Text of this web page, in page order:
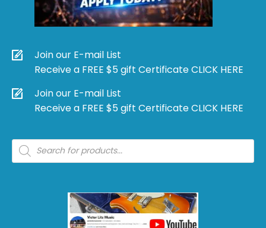
Join our E-mail List
Receive a FREE $5 gift Certificate CLICK HERE
Join our E-mail List
Receive a FREE $5 gift Certificate CLICK HERE
Products
search